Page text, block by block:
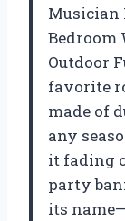
Musician
Bedroom
Outdoor
favorite
made of
any
it fading
party
its